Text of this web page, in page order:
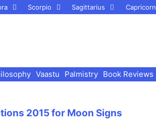
Scorpio Sagittarius Capricorn
Vaastu Palmistry Book Reviews
2015 for Moon Signs